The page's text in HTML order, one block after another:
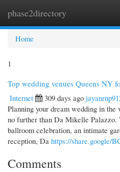
phase2directory
Home
1
Top wedding venues Queens NY
Internet
309 days ago
Planning your dream wedding in
no further than Da Mikelle Palazzo.
ballroom celebration, an intimate
reception, Da https://share.google/
Comments